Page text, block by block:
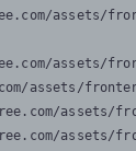
assets/
assets/
assets/
assets/
assets/